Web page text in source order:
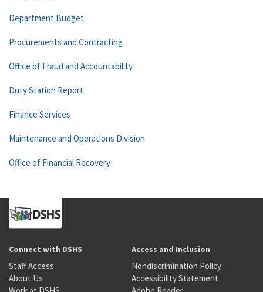
Department Budget
Procurements and Contracting
Office of Fraud and Accountability
Duty Station Report
Finance Services
Maintenance and Operations Division
Office of Financial Recovery
Connect with DSHS
Staff Access
About Us
Access and Inclusion
Nondiscrimination Policy
Accessibility Statement